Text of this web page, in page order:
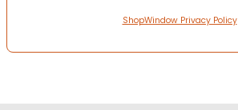
ShopWindow Privacy Policy